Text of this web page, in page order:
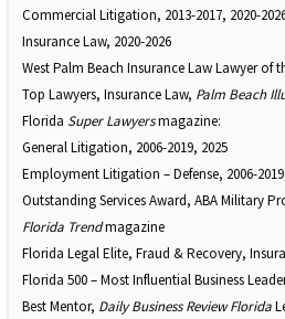
Commercial Litigation, 2013-2017, 2020-
Insurance Law, 2020-2026
West Palm Beach Insurance Law Lawyer of
Top Lawyers, Insurance Law, Palm Beach
Florida Super Lawyersmagazine:
General Litigation, 2006-2019, 2025
Employment Litigation – Defense, 2006-
Outstanding Services Award, ABA Military
Florida Trendmagazine
Florida Legal Elite, Fraud & Recovery,
Florida 500 – Most Influential Business
Best Mentor, Daily Business Review Florida